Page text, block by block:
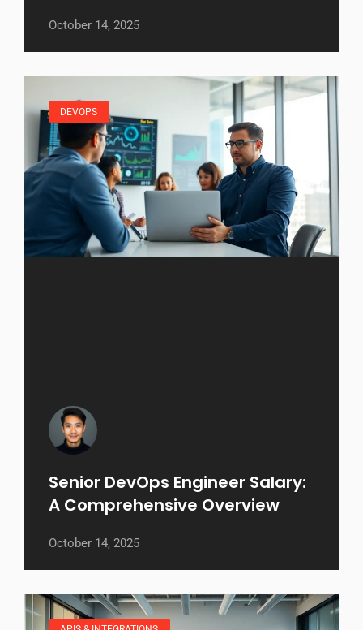
October 14, 2025
DEVOPS
Senior DevOps Engineer Salary:
A Comprehensive Overview
October 14, 2025